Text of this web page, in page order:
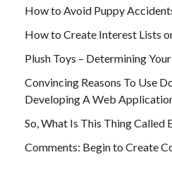
How to Avoid Puppy
How to Create Interest Lists
Plush Toys – Determining
Convincing Reasons To Use
Developing A Web
So, What Is This Thing Called
Comments: Begin to Create